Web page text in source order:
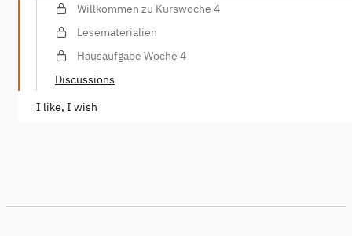
Willkommen zu Kurswoche 4
Lesematerialien
Hausaufgabe Woche 4
Discussions
I like, I wish